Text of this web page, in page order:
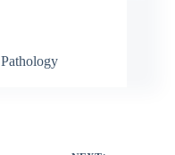
Pathology